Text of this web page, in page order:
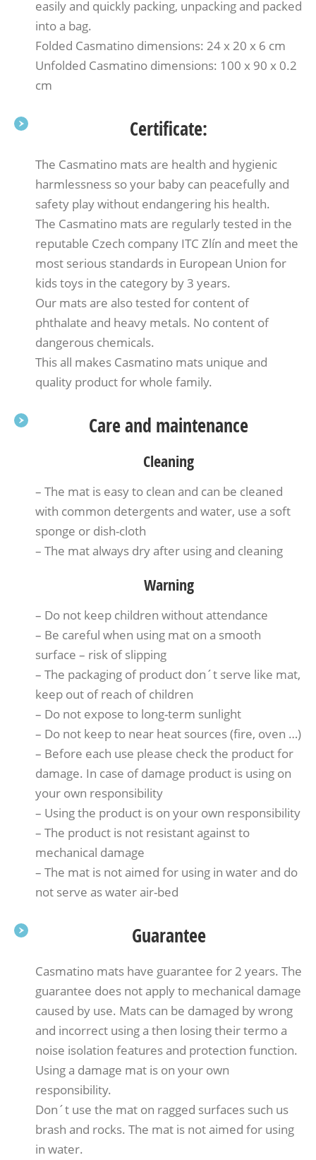
easily and quickly packing, unpacking and packed
into a bag.
Folded Casmatino dimensions: 24 x 20 x 6 cm
Unfolded Casmatino dimensions: 100 x 90 x 0.2
cm
Certificate:
The Casmatino mats are health and hygienic
harmlessness so your baby can peacefully and
safety play without endangering his health.
The Casmatino mats are regularly tested in the
reputable Czech company ITC Zlín and meet the
most serious standards in European Union for
kids toys in the category by 3 years.
Our mats are also tested for content of
phthalate and heavy metals. No content of
dangerous chemicals.
This all makes Casmatino mats unique and
quality product for whole family.
Care and maintenance
Cleaning
– The mat is easy to clean and can be cleaned
with common detergents and water, use a soft
sponge or dish-cloth
– The mat always dry after using and cleaning
Warning
– Do not keep children without attendance
– Be careful when using mat on a smooth
surface – risk of slipping
– The packaging of product don´t serve like mat,
keep out of reach of children
– Do not expose to long-term sunlight
– Do not keep to near heat sources (fire, oven …)
– Before each use please check the product for
damage. In case of damage product is using on
your own responsibility
– Using the product is on your own responsibility
– The product is not resistant against to
mechanical damage
– The mat is not aimed for using in water and do
not serve as water air-bed
Guarantee
Casmatino mats have guarantee for 2 years. The
guarantee does not apply to mechanical damage
caused by use. Mats can be damaged by wrong
and incorrect using a then losing their termo a
noise isolation features and protection function.
Using a damage mat is on your own
responsibility.
Don´t use the mat on ragged surfaces such us
brash and rocks. The mat is not aimed for using
in water.